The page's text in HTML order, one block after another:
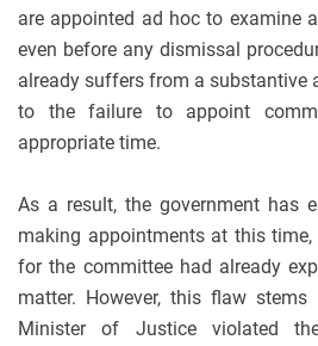
are appointed ad hoc to examine
even before any dismissal
already suffers from a substantive
to the failure to appoint
appropriate time.
As a result, the government has
making appointments at this
for the committee had already
matter. However, this flaw
Minister of Justice violated